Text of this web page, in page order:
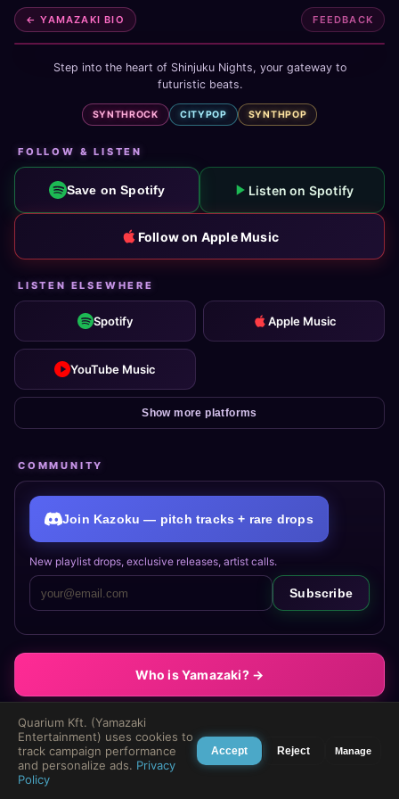
← YAMAZAKI BIO FEEDBACK
Step into the heart of Shinjuku Nights, your gateway to
futuristic beats.
SYNTHROCK CITYPOP SYNTHPOP
FOLLOW & LISTEN
Save on Spotify Listen on Spotify
Follow on Apple Music
LISTEN ELSEWHERE
Spotify Apple Music
YouTube Music
Show more platforms
COMMUNITY
Join Kazoku — pitch tracks + rare drops
New playlist drops, exclusive releases, artist calls.
Subscribe
Who is Yamazaki? →
Quarium Kft. (Yamazaki
Entertainment) uses cookies to
track campaign performance
and personalize ads. Privacy
Policy
Accept Reject Manage
🐺